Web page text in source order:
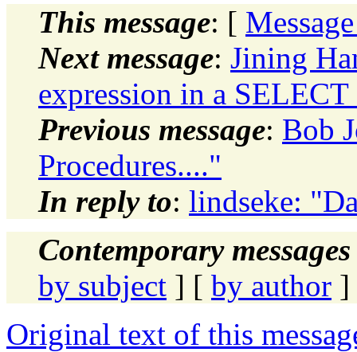
This message: [
Next message: Jining
expression in a
Previous message: Bob
Procedures...."
In reply to: lindseke:
Contemporary
by subject ] [ by author ]
Original text of this